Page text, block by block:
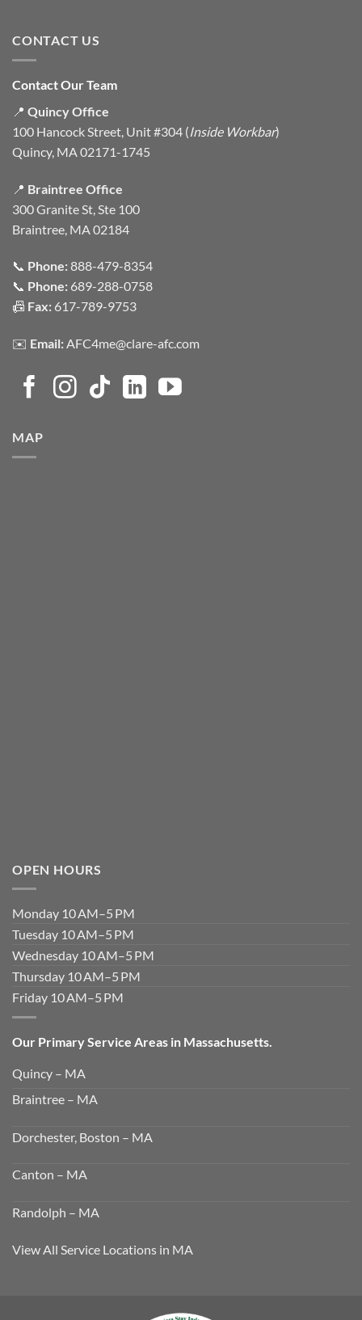
CONTACT US
Contact Our Team
📍 Quincy Office
100 Hancock Street, Unit #304 (Inside Workbar)
Quincy, MA 02171-1745
📍 Braintree Office
300 Granite St, Ste 100
Braintree, MA 02184
📞 Phone:888-479-8354
📞 Phone: 689-288-0758
📠 Fax: 617-789-9753
✉️ Email:AFC4me@clare-afc.com
MAP
OPEN HOURS
Monday 10 AM–5 PM
Tuesday 10 AM–5 PM
Wednesday 10 AM–5 PM
Thursday 10 AM–5 PM
Friday 10 AM–5 PM
Our Primary Service Areas in Massachusetts.
Quincy – MA
Braintree – MA
Dorchester, Boston – MA
Canton – MA
Randolph – MA
View All Service Locations in MA